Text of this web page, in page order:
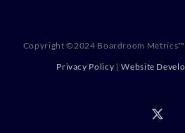
Copyright ©2024 Boardroom Metrics™
Privacy Policy |Website